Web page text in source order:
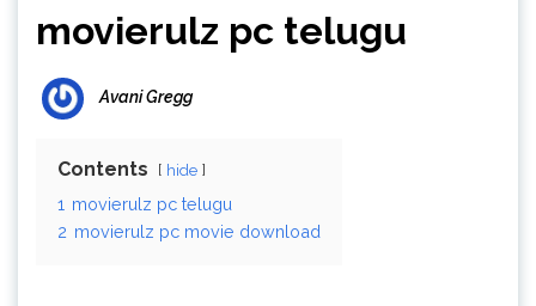
movierulz pc telugu
Avani Gregg
Contents hide
1 movierulz pc telugu
2 movierulz pc movie download